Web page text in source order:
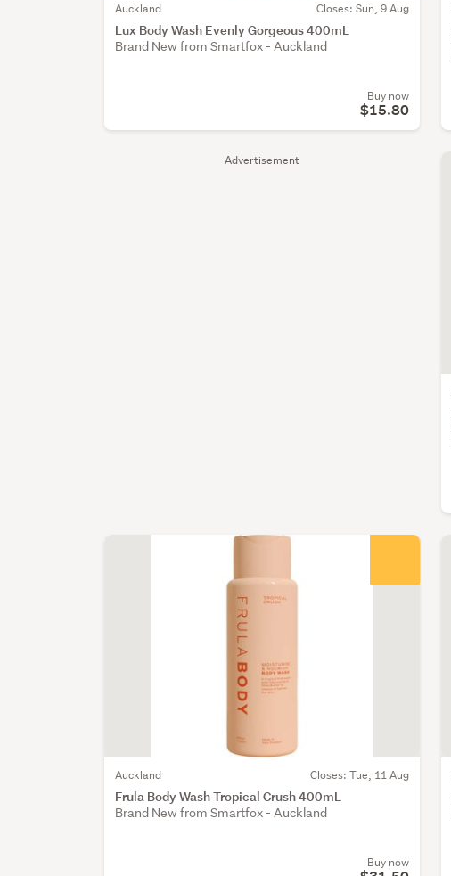
Lux Body Wash Evenly Gorgeous 400mL
Auckland Closes: Sun, 9 Aug
Brand New from Smartfox - Auckland
Buy now
$15.80
Advertisement
Frula Body Wash Tropical Crush 400mL
Auckland Closes: Tue, 11 Aug
Brand New from Smartfox - Auckland
Buy now